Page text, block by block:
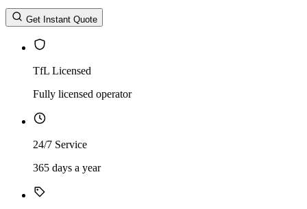
Return Time
Return Time hours
Get Instant Quote
TfL Licensed
Fully licensed operator
24/7 Service
365 days a year